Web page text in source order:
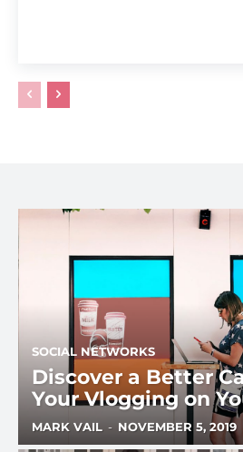
SOCIAL NETWORKS
Discover a Better
Your Vlogging on
MARK VAIL - NOVEMBER 5, 2019